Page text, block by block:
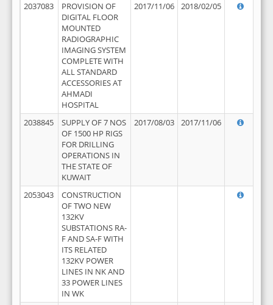
2037083
PROVISION OF
DIGITAL FLOOR
MOUNTED
RADIOGRAPHIC
IMAGING SYSTEM
COMPLETE WITH
ALL STANDARD
ACCESSORIES AT
AHMADI
HOSPITAL
2017/11/06 2018/02/05
2038845
SUPPLY OF 7 NOS
OF 1500 HP RIGS
FOR DRILLING
OPERATIONS IN
THE STATE OF
KUWAIT
2017/08/03 2017/11/06
2053043
CONSTRUCTION
OF TWO NEW
132KV
SUBSTATIONS RA-
F AND SA-F WITH
ITS RELATED
132KV POWER
LINES IN NK AND
33 POWER LINES
IN WK